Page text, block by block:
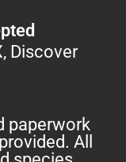
Discover
paperwork
All